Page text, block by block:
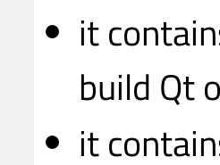
it
build Qt
it